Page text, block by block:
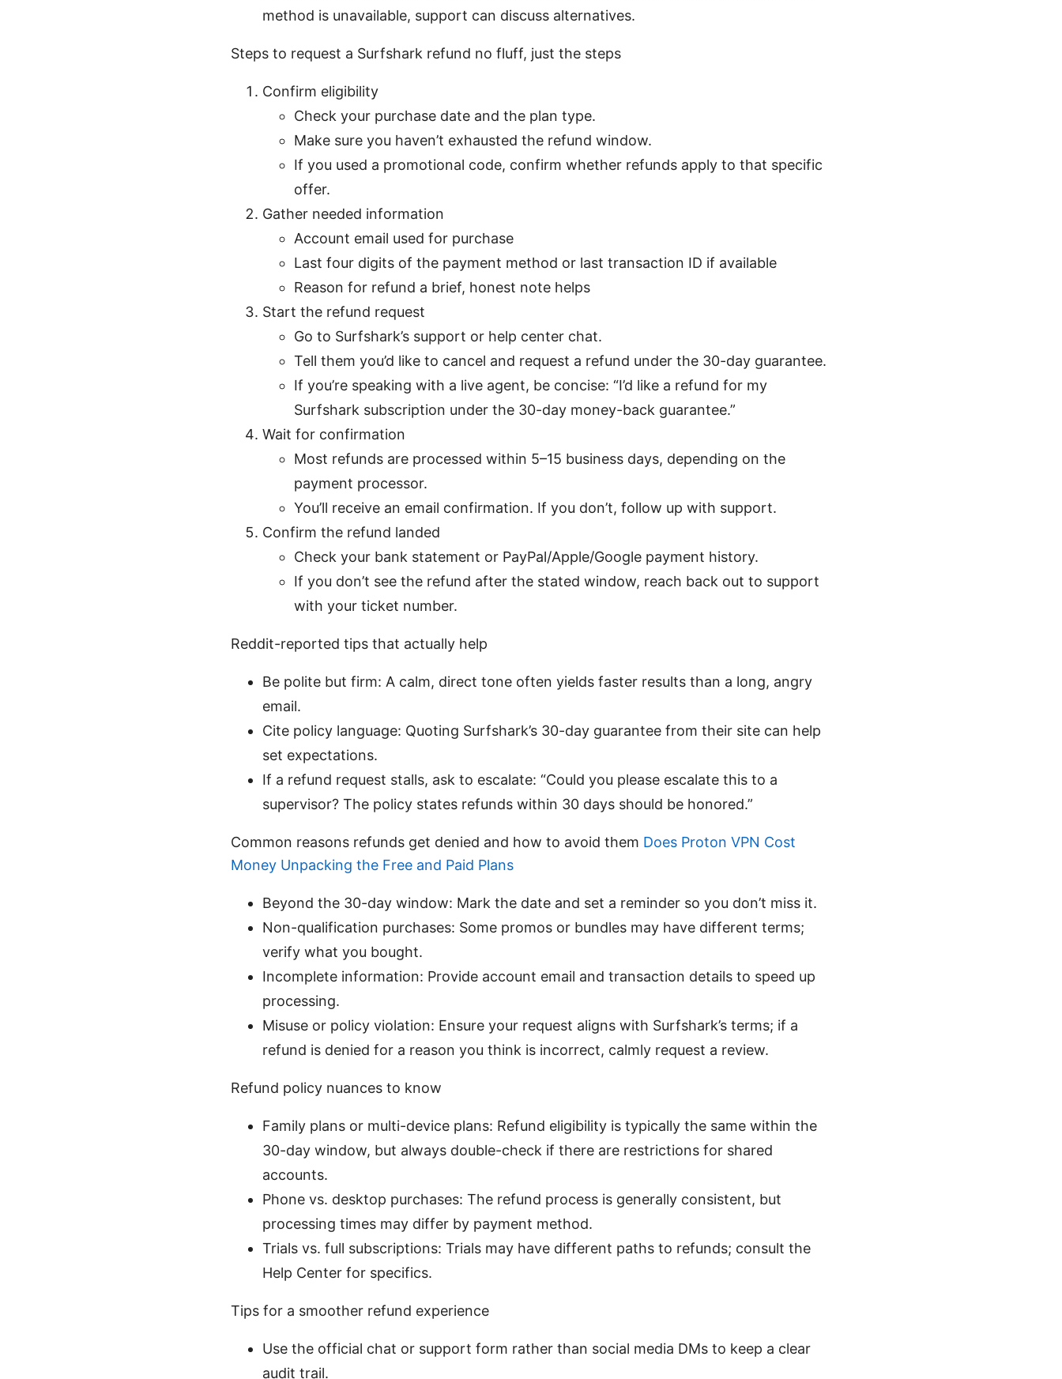
method is unavailable, support can discuss alternatives.
Steps to request a Surfshark refund no fluff, just the steps
Confirm eligibility
Check your purchase date and the plan type.
Make sure you haven’t exhausted the refund window.
If you used a promotional code, confirm whether refunds apply to that specific
offer.
Gather needed information
Account email used for purchase
Last four digits of the payment method or last transaction ID if available
Reason for refund a brief, honest note helps
Start the refund request
Go to Surfshark’s support or help center chat.
Tell them you’d like to cancel and request a refund under the 30-day guarantee.
If you’re speaking with a live agent, be concise: “I’d like a refund for my
Surfshark subscription under the 30-day money-back guarantee.”
Wait for confirmation
Most refunds are processed within 5–15 business days, depending on the
payment processor.
You’ll receive an email confirmation. If you don’t, follow up with support.
Confirm the refund landed
Check your bank statement or PayPal/Apple/Google payment history.
If you don’t see the refund after the stated window, reach back out to support
with your ticket number.
Reddit-reported tips that actually help
Be polite but firm: A calm, direct tone often yields faster results than a long, angry
email.
Cite policy language: Quoting Surfshark’s 30-day guarantee from their site can help
set expectations.
If a refund request stalls, ask to escalate: “Could you please escalate this to a
supervisor? The policy states refunds within 30 days should be honored.”
Common reasons refunds get denied and how to avoid them Does Proton VPN Cost
Money Unpacking the Free and Paid Plans
Beyond the 30-day window: Mark the date and set a reminder so you don’t miss it.
Non-qualification purchases: Some promos or bundles may have different terms;
verify what you bought.
Incomplete information: Provide account email and transaction details to speed up
processing.
Misuse or policy violation: Ensure your request aligns with Surfshark’s terms; if a
refund is denied for a reason you think is incorrect, calmly request a review.
Refund policy nuances to know
Family plans or multi-device plans: Refund eligibility is typically the same within the
30-day window, but always double-check if there are restrictions for shared
accounts.
Phone vs. desktop purchases: The refund process is generally consistent, but
processing times may differ by payment method.
Trials vs. full subscriptions: Trials may have different paths to refunds; consult the
Help Center for specifics.
Tips for a smoother refund experience
Use the official chat or support form rather than social media DMs to keep a clear
audit trail.